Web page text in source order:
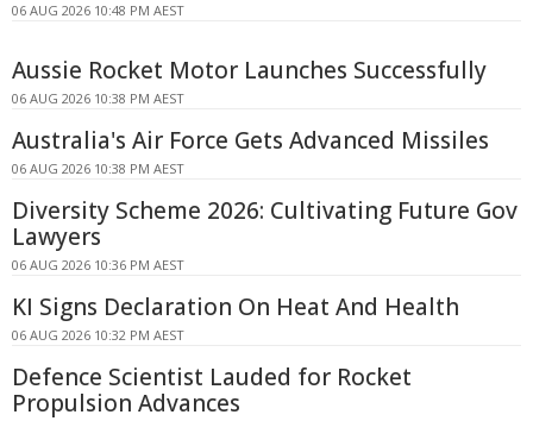
06 AUG 2026 10:48 PM AEST
Aussie Rocket Motor Launches Successfully
06 AUG 2026 10:38 PM AEST
Australia's Air Force Gets Advanced Missiles
06 AUG 2026 10:38 PM AEST
Diversity Scheme 2026: Cultivating Future Gov
Lawyers
06 AUG 2026 10:36 PM AEST
KI Signs Declaration On Heat And Health
06 AUG 2026 10:32 PM AEST
Defence Scientist Lauded for Rocket
Propulsion Advances